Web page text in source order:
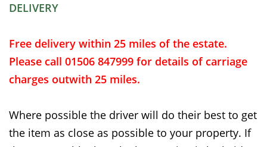
DELIVERY
Free delivery within 25 miles of the estate.
Please call 01506 847999 for details of carriage
charges outwith 25 miles.
Where possible the driver will do their best to get
the item as close as possible to your property. If